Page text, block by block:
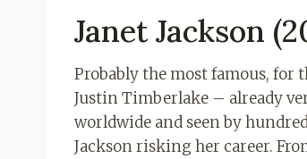
Janet Jackson
Probably the most famous,
Justin Timberlake – already
worldwide and seen by
Jackson risking her career.